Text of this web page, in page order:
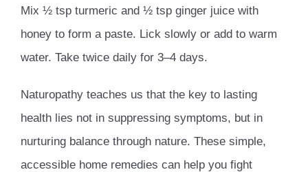
Mix ½ tsp turmeric and ½ tsp ginger juice with
honey to form a paste. Lick slowly or add to warm
water. Take twice daily for 3–4 days.
Naturopathy teaches us that the key to lasting
health lies not in suppressing symptoms, but in
nurturing balance through nature. These simple,
accessible home remedies can help you fight